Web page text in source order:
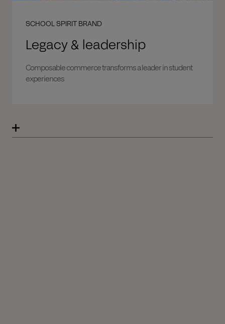
SCHOOL SPIRIT BRAND
Legacy & leadership
Composable commerce transforms a leader in student
experiences